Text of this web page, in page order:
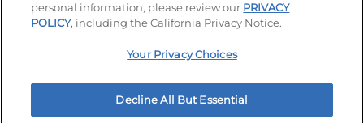
© 2026 IHOP Restaurants LLC
personal information, please review our PRIVACY
POLICY, including the California Privacy Notice.
Your Privacy Choices
Decline All But Essential